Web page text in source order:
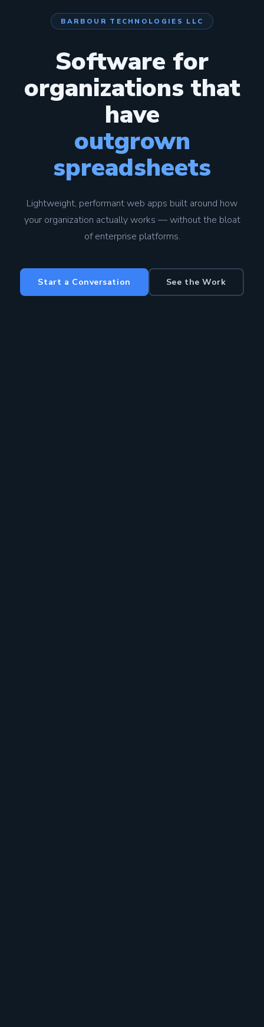
BARBOUR TECHNOLOGIES LLC
Software for
organizations that
have
outgrown
spreadsheets
Lightweight, performant web apps built around how
your organization actually works — without the bloat
of enterprise platforms.
Start a Conversation See the Work